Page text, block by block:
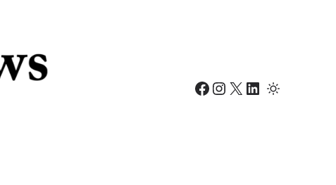
Facebook Instagram X LinkedIn